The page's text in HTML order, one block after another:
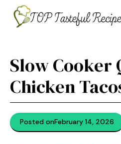
content
Slow Cooker
Chicken
Posted onFebruary 14, 2026